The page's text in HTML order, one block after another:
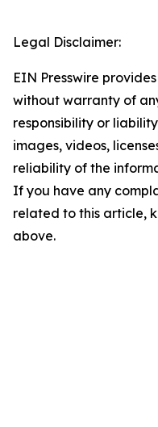
Legal Disclaimer:
EIN Presswire
without warranty of
responsibility or
images, videos,
reliability of the
If you have any
related to this article,
above.